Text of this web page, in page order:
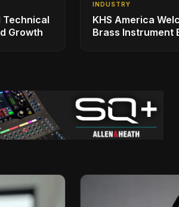
Technical
Growth
INDUSTRY
KHS America
Brass Instrument